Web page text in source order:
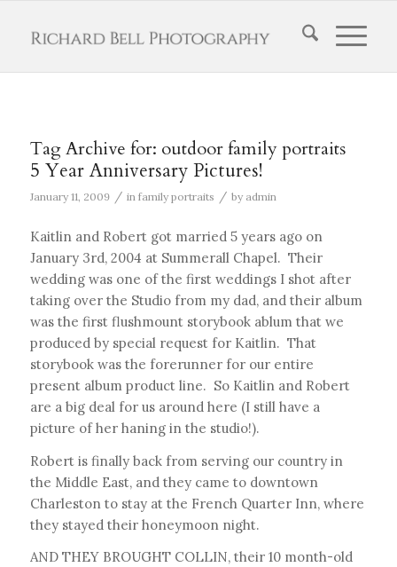
Tag Archive for: outdoor family portraits
5 Year Anniversary Pictures!
January 11, 2009 / in family portraits / by admin
Kaitlin and Robert got married 5 years ago on
January 3rd, 2004 at Summerall Chapel. Their
wedding was one of the first weddings I shot after
taking over the Studio from my dad, and their album
was the first flushmount storybook ablum that we
produced by special request for Kaitlin. That
storybook was the forerunner for our entire
present album product line. So Kaitlin and Robert
are a big deal for us around here (I still have a
picture of her haning in the studio!).
Robert is finally back from serving our country in
the Middle East, and they came to downtown
Charleston to stay at the French Quarter Inn, where
they stayed their honeymoon night.
AND THEY BROUGHT COLLIN, their 10 month-old